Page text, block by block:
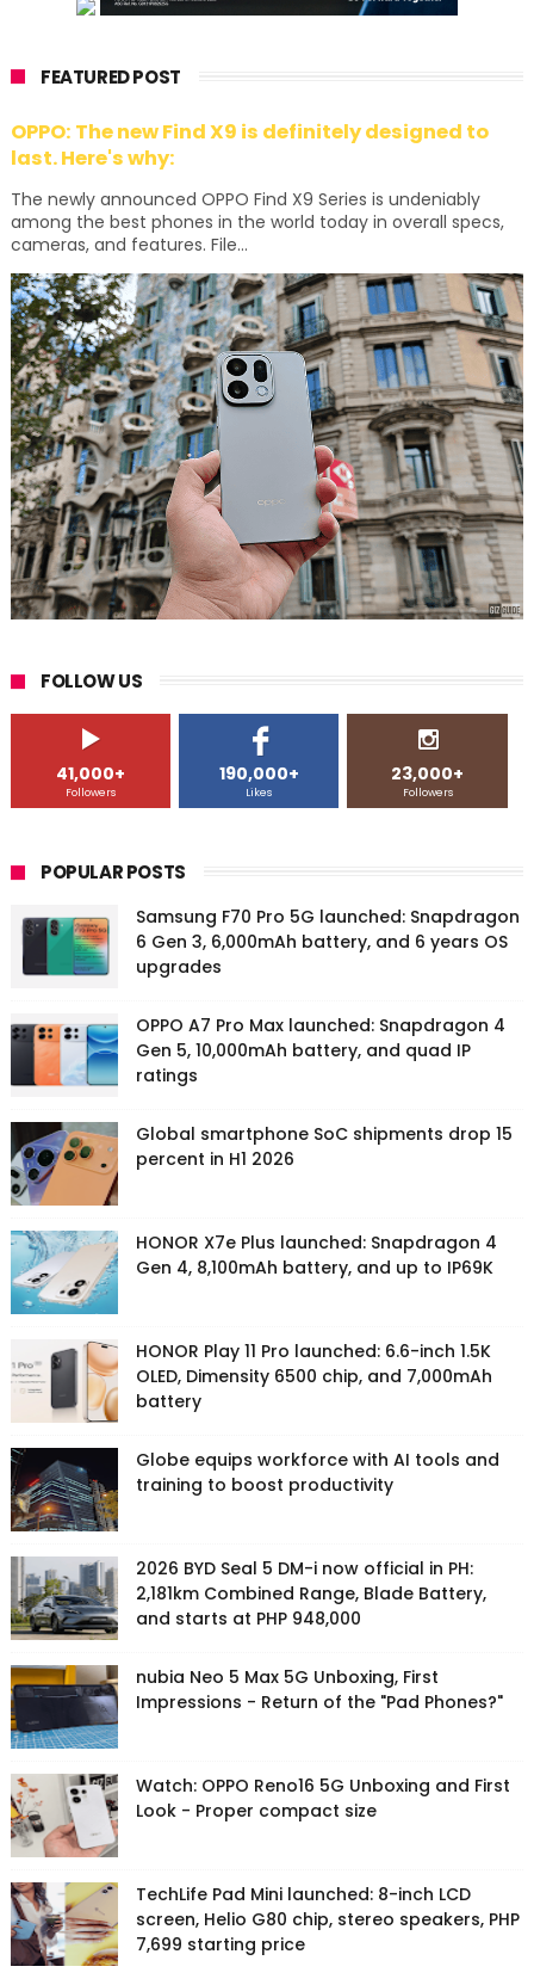
FEATURED POST
OPPO: The new Find X9 is definitely designed to
last. Here's why:
The newly announced OPPO Find X9 Series is undeniably
among the best phones in the world today in overall specs,
cameras, and features. File...
FOLLOW US
41,000+
Followers
190,000+
Likes
23,000+
Followers
POPULAR POSTS
Samsung F70 Pro 5G launched: Snapdragon
6 Gen 3, 6,000mAh battery, and 6 years OS
upgrades
OPPO A7 Pro Max launched: Snapdragon 4
Gen 5, 10,000mAh battery, and quad IP
ratings
Global smartphone SoC shipments drop 15
percent in H1 2026
HONOR X7e Plus launched: Snapdragon 4
Gen 4, 8,100mAh battery, and up to IP69K
HONOR Play 11 Pro launched: 6.6-inch 1.5K
OLED, Dimensity 6500 chip, and 7,000mAh
battery
Globe equips workforce with AI tools and
training to boost productivity
2026 BYD Seal 5 DM-i now official in PH:
2,181km Combined Range, Blade Battery,
and starts at PHP 948,000
nubia Neo 5 Max 5G Unboxing, First
Impressions - Return of the "Pad Phones?"
Watch: OPPO Reno16 5G Unboxing and First
Look - Proper compact size
TechLife Pad Mini launched: 8-inch LCD
screen, Helio G80 chip, stereo speakers, PHP
7,699 starting price